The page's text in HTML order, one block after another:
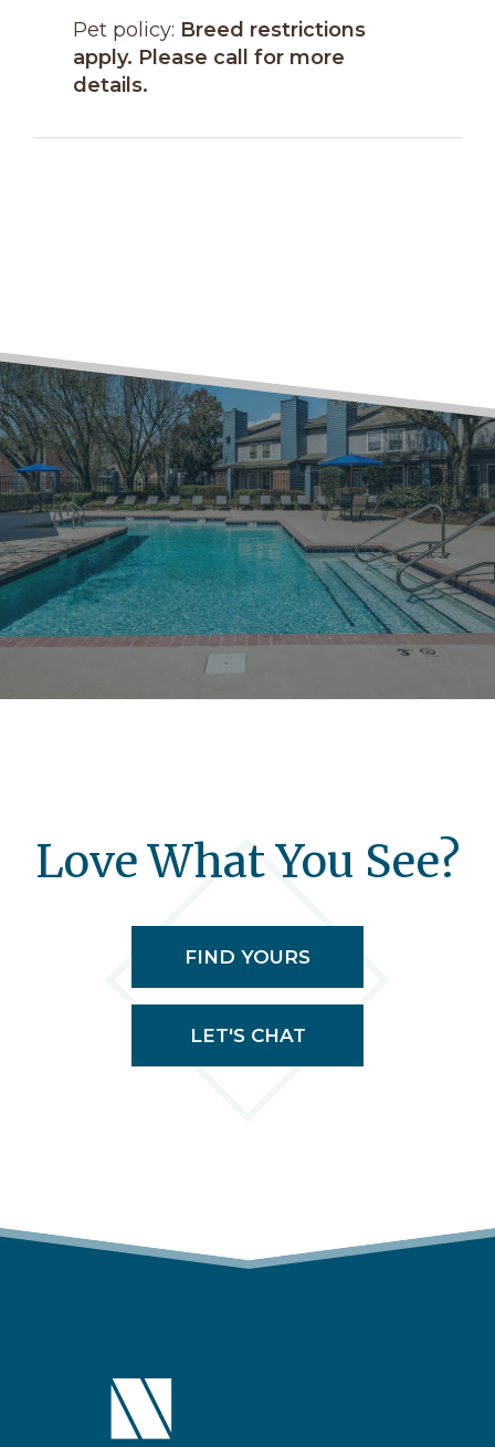
Pet policy: Breed restrictions
apply. Please call for more
details.
Love What You See?
FIND YOURS
LET'S CHAT